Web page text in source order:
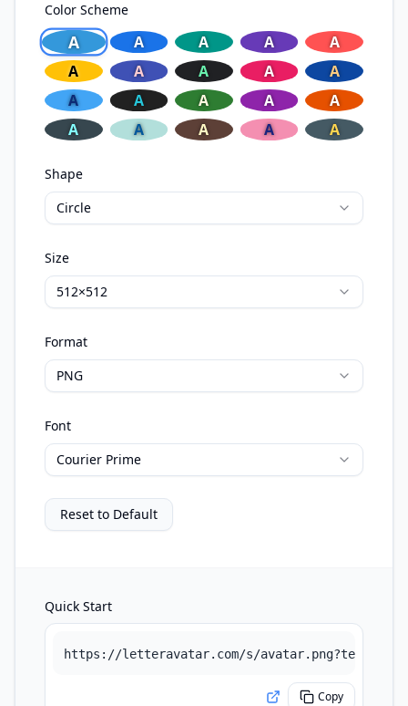
Color Scheme
A A A A
A
A
A A A
A
A
A A A
A
A
A A A A
Shape
Circle
Size
512×512
Format
PNG
Font
Courier Prime
Reset to Default
Quick Start
https://letteravatar.com/s/
Copy